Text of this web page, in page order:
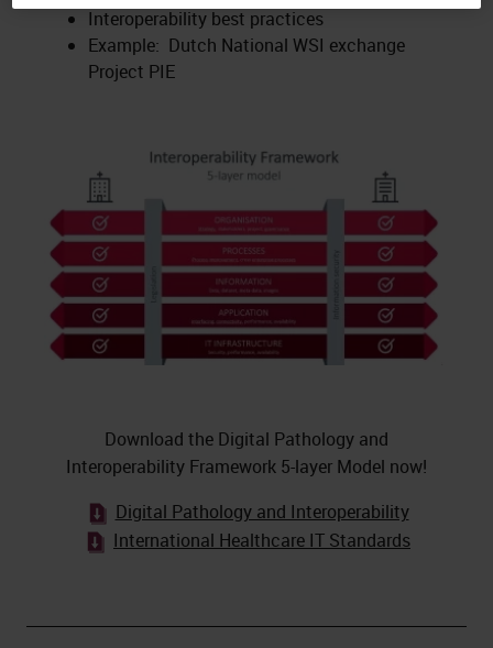
Interoperability best practices
Example: Dutch National WSI exchange
Project PIE
Download the Digital Pathology and
Interoperability Framework 5-layer Model now!
Digital Pathology and Interoperability
International Healthcare IT Standards